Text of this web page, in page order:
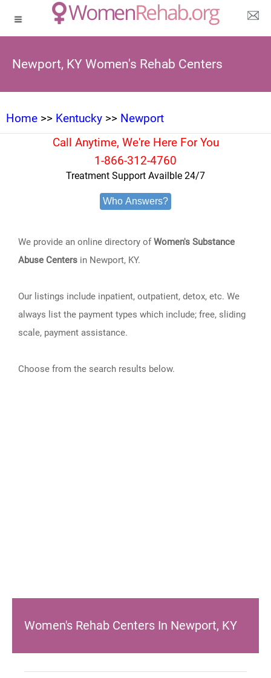
Newport, KY Women's Rehab Centers
Home >> Kentucky >> Newport
Call Anytime, We're Here For You
1-866-312-4760
Treatment Support Availble 24/7
Who Answers?
We provide an online directory ofWomen's Substance
Abuse Centers in Newport, KY.
Our listings include inpatient, outpatient, detox, etc. We
always list the payment types which include; free, sliding
scale, payment assistance.
Choose from the search results below.
Women's Rehab Centers In Newport, KY